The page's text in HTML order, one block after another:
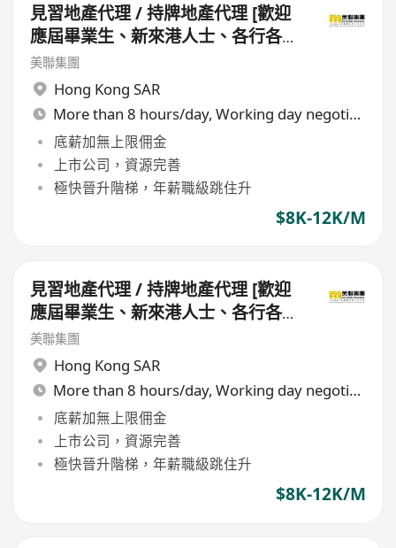
見習地產代理 / 持牌地產代理 [歡迎
應屆畢業生、新來港人士、各行各業
轉行人仕加盟]
美聯集團
Hong Kong SAR
More than 8 hours/day, Working day negotiable
底薪加無上限佣金
上市公司，資源完善
極快晉升階梯，年薪職級跳住升
$8K-12K/M
見習地產代理 / 持牌地產代理 [歡迎
應屆畢業生、新來港人士、各行各業
轉行人仕加盟]
美聯集團
Hong Kong SAR
More than 8 hours/day, Working day negotiable
底薪加無上限佣金
上市公司，資源完善
極快晉升階梯，年薪職級跳住升
$8K-12K/M